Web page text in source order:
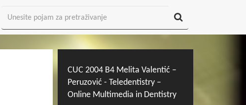
CUC 2004 B4 Melita Valentić –
Peruzović - Teledentistry –
Online Multimedia in Dentistry